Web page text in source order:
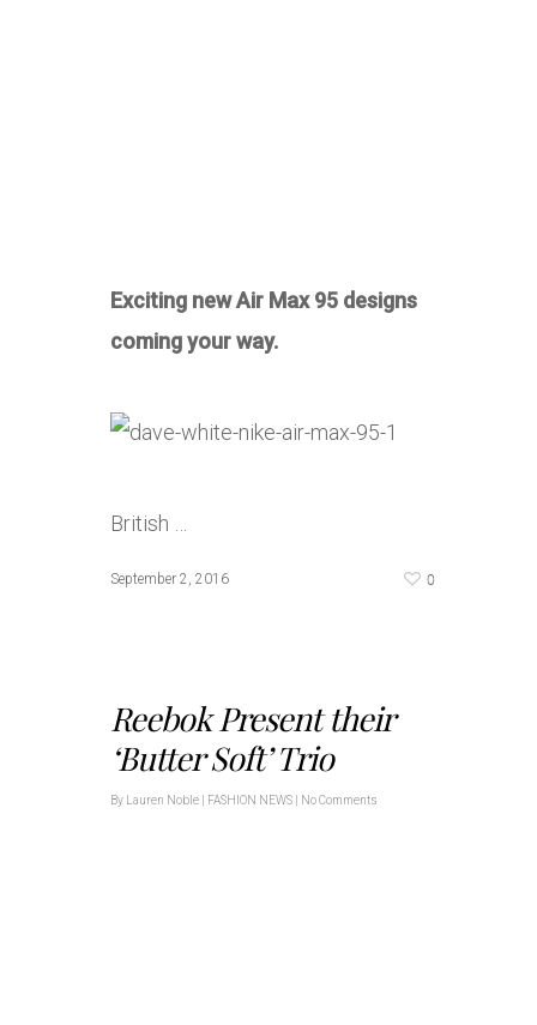
Exciting new Air Max 95 designs
coming your way.
British …
September 2, 2016 0
Reebok Present their
‘Butter Soft’ Trio
By Lauren Noble FASHION NEWS No Comments